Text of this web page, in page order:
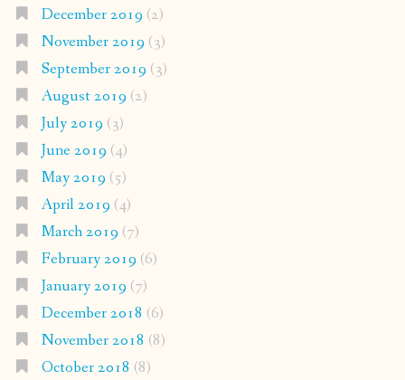
December 2019 (2)
November 2019 (3)
September 2019 (3)
August 2019 (2)
July 2019 (3)
June 2019 (4)
May 2019 (5)
April 2019 (4)
March 2019 (7)
February 2019 (6)
January 2019 (7)
December 2018 (6)
November 2018 (8)
October 2018 (8)